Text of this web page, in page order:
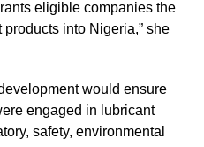
eligible companies the
into Nigeria,” she
would ensure
engaged in lubricant
safety, environmental